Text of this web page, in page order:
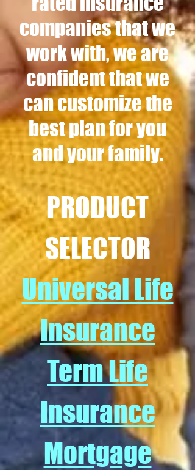
companies that we
work with, we are
confident that we
can customize the
best plan for you
and your family.
PRODUCT
SELECTOR
Universal Life
Insurance
Term Life
Insurance
Mortgage